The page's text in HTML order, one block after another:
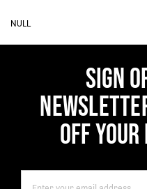
NULL
SIGN
OFF